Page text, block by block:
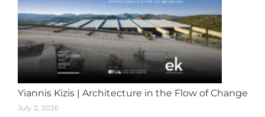
Yiannis Kizis | Architecture in the Flow of Change
July 2, 2026